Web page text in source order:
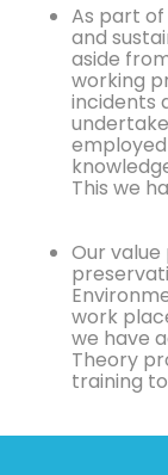
As part
and
aside
working
incidents
This we
Our
work
we have
Theory
training